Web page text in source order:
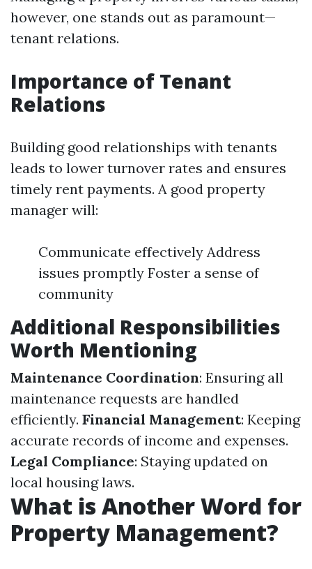
however, one stands out as paramount—
tenant relations.
Importance of Tenant
Relations
Building good relationships with tenants
leads to lower turnover rates and ensures
timely rent payments. A good property
manager will:
Communicate effectively Address
issues promptly Foster a sense of
community
Additional Responsibilities
Worth Mentioning
Maintenance Coordination: Ensuring all
maintenance requests are handled
efficiently. Financial Management: Keeping
accurate records of income and expenses.
Legal Compliance: Staying updated on
local housing laws.
What is Another Word for
Property Management?